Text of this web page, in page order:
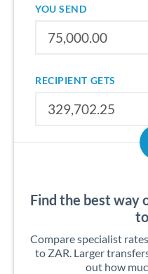
YOU SEND
RECIPIENT GETS
Find the best way
Compare specialist
to ZAR. Larger
out how